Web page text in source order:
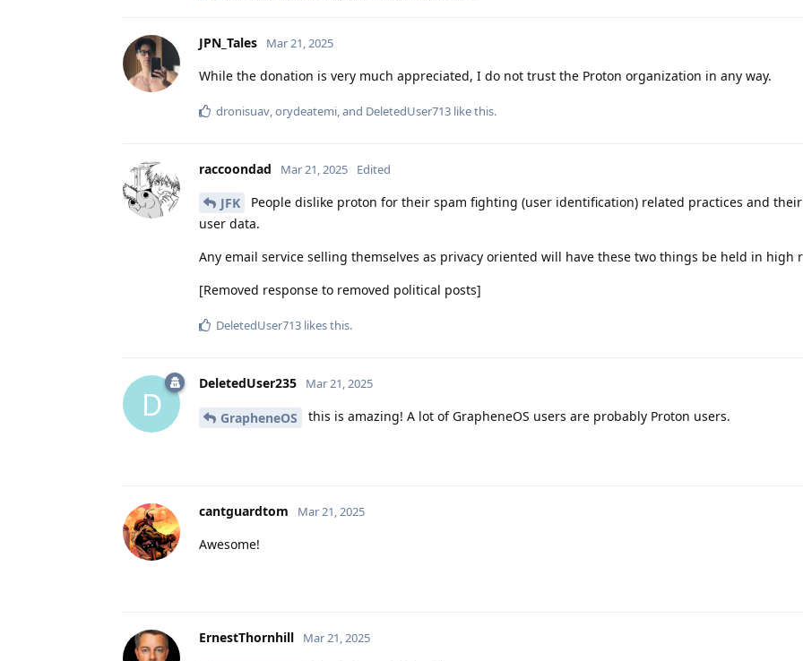
JPN_Tales Mar 21, 2025
While the donation is very much appreciated, I do not trust the Proton organization in any way.
dronisuav orydeatemi , and DeletedUser713 like this.
raccoondad Mar 21, 2025 Edited
JFK
People dislike proton for their spam fighting (user identification) related practices and
user data.
Any email service selling themselves as privacy oriented will have these two things be held in high
[Removed response to removed political posts]
DeletedUser713 likes this.
D
DeletedUser235 Mar 21, 2025
GrapheneOS this is amazing! A lot of GrapheneOS users are probably Proton users.
cantguardtom Mar 21, 2025
Awesome!
ErnestThornhill Mar 21, 2025